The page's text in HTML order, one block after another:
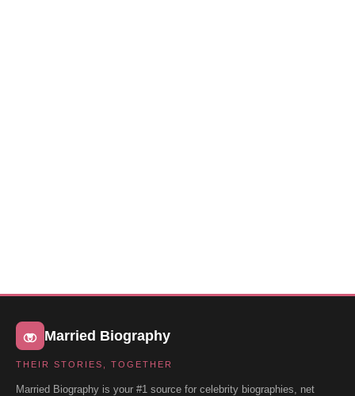
Married Biography
THEIR STORIES, TOGETHER
Married Biography is your #1 source for celebrity biographies, net